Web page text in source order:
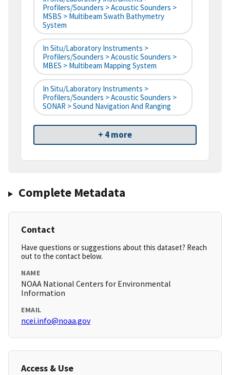
Profilers/Sounders > Acoustic Sounders >
MSBS > Multibeam Swath Bathymetry
System
In Situ/Laboratory Instruments >
Profilers/Sounders > Acoustic Sounders >
MBES > Multibeam Mapping System
In Situ/Laboratory Instruments >
Profilers/Sounders > Acoustic Sounders >
SONAR > Sound Navigation And Ranging
+ 4 more
Complete Metadata
Contact
Have questions or suggestions about this dataset? Reach
out to the contact below.
NAME
NOAA National Centers for Environmental
Information
EMAIL
ncei.info@noaa.gov
Access & Use